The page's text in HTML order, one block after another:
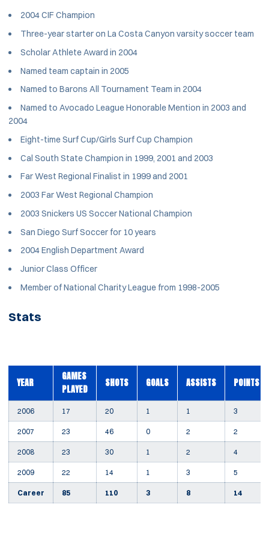
2004 CIF Champion
Three-year starter on La Costa Canyon varsity soccer team
Scholar Athlete Award in 2004
Named team captain in 2005
Named to Barons All Tournament Team in 2004
Named to Avocado League Honorable Mention in 2003 and
2004
Eight-time Surf Cup/Girls Surf Cup Champion
Cal South State Champion in 1999, 2001 and 2003
Far West Regional Finalist in 1999 and 2001
2003 Far West Regional Champion
2003 Snickers US Soccer National Champion
San Diego Surf Soccer for 10 years
2004 English Department Award
Junior Class Officer
Member of National Charity League from 1998-2005
Stats
YEAR
GAMES
PLAYED
SHOTS GOALS ASSISTS POINTS
2006 17 20 1 1 3
2007 23 46 0 2 2
2008 23 30 1 2 4
2009 22 14 1 3 5
Career 85 110 3 8 14